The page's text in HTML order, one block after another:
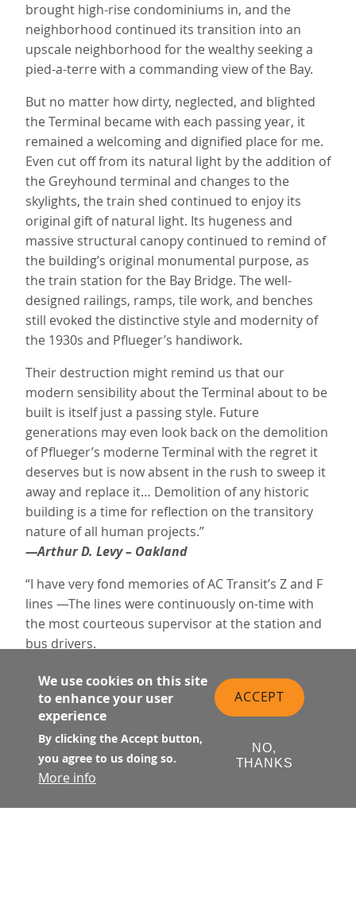
brought high-rise condominiums in, and the
neighborhood continued its transition into an
upscale neighborhood for the wealthy seeking a
pied-a-terre with a commanding view of the Bay.
But no matter how dirty, neglected, and blighted
the Terminal became with each passing year, it
remained a welcoming and dignified place for me.
Even cut off from its natural light by the addition of
the Greyhound terminal and changes to the
skylights, the train shed continued to enjoy its
original gift of natural light. Its hugeness and
massive structural canopy continued to remind of
the building’s original monumental purpose, as
the train station for the Bay Bridge. The well-
designed railings, ramps, tile work, and benches
still evoked the distinctive style and modernity of
the 1930s and Pflueger’s handiwork.
Their destruction might remind us that our
modern sensibility about the Terminal about to be
built is itself just a passing style. Future
generations may even look back on the demolition
of Pflueger’s moderne Terminal with the regret it
deserves but is now absent in the rush to sweep it
away and replace it… Demolition of any historic
building is a time for reflection on the transitory
nature of all human projects.”
—Arthur D. Levy – Oakland
“I have very fond memories of AC Transit’s Z and F
lines —The lines were continuously on-time with
the most courteous supervisor at the station and
bus drivers.
Now, unfortunately, I am saddened to see
latenesses, delays, and cancellations. Hope it’s just
a temporary transition phase.
The supervisor still continues with a smile and
cheerful attitude. He’s extremely responsive and
quick. You are very lucky to have him—I don’t know
We use cookies on this site
to enhance your user
experience
By clicking the Accept button,
you agree to us doing so.
More info
ACCEPT
NO,
THANKS